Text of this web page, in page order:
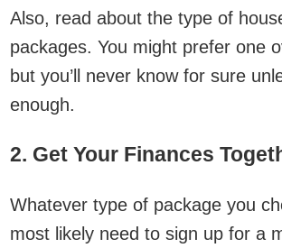
Also, read about the type of
packages. You might prefer one
but you’ll never know for sure
enough.
2. Get Your Finances
Whatever type of package you
most likely need to sign up for a